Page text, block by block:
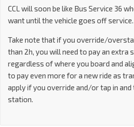
CCL will soon be like Bus Service 36
want until the vehicle goes off service.
Take note that if you override/
than 2h, you will need to pay an extra
regardless of where you board and
to pay even more for a new ride as
apply if you override and/or tap in
station.